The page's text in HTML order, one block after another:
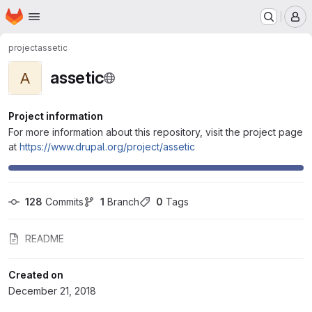
Skip to main content
Homepage
projectassetic
A assetic
Project information
For more information about this repository, visit the project page
at https://www.drupal.org/project/assetic
128 Commits 1 Branch 0 Tags
README
Created on
December 21, 2018